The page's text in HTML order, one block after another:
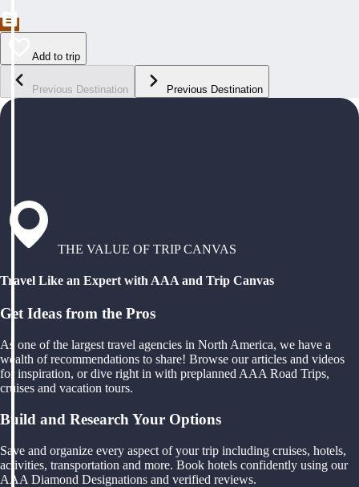
Add to trip
Previous Destination Previous Destination
THE VALUE OF TRIP CANVAS
Travel Like an Expert with AAA and Trip Canvas
Get Ideas from the Pros
As one of the largest travel agencies in North America, we have a
wealth of recommendations to share! Browse our articles and videos
for inspiration, or dive right in with preplanned AAA Road Trips,
cruises and vacation tours.
Build and Research Your Options
Save and organize every aspect of your trip including cruises, hotels,
activities, transportation and more. Book hotels confidently using our
AAA Diamond Designations and verified reviews.